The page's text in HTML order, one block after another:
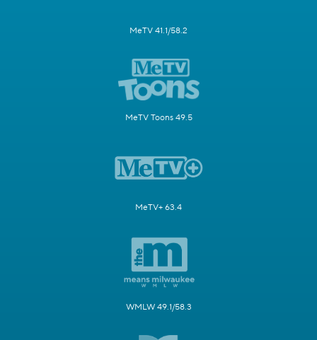
MeTV 41.1/58.2
MeTV Toons 49.5
MeTV+ 63.4
WMLW 49.1/58.3